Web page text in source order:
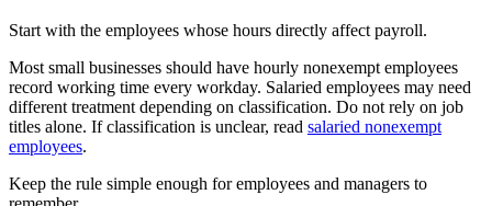
Start with the employees whose hours directly affect payroll.
Most small businesses should have hourly nonexempt employees
record working time every workday. Salaried employees may need
different treatment depending on classification. Do not rely on job
titles alone. If classification is unclear, read salaried nonexempt
employees.
Keep the rule simple enough for employees and managers to